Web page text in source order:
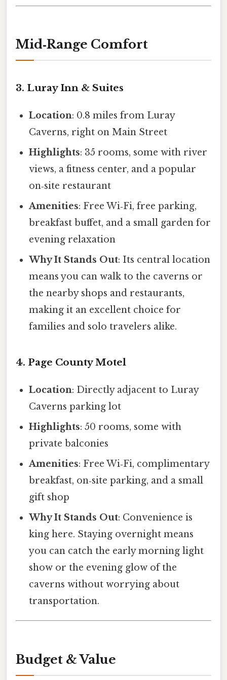
Mid‑Range Comfort
3. Luray Inn & Suites
Location: 0.8 miles from Luray
Caverns, right on Main Street
Highlights: 35 rooms, some with river
views, a fitness center, and a popular
on‑site restaurant
Amenities: Free Wi‑Fi, free parking,
breakfast buffet, and a small garden for
evening relaxation
Why It Stands Out: Its central location
means you can walk to the caverns or
the nearby shops and restaurants,
making it an excellent choice for
families and solo travelers alike.
4. Page County Motel
Location: Directly adjacent to Luray
Caverns parking lot
Highlights: 50 rooms, some with
private balconies
Amenities: Free Wi‑Fi, complimentary
breakfast, on‑site parking, and a small
gift shop
Why It Stands Out: Convenience is
king here. Staying overnight means
you can catch the early morning light
show or the evening glow of the
caverns without worrying about
transportation.
Budget & Value